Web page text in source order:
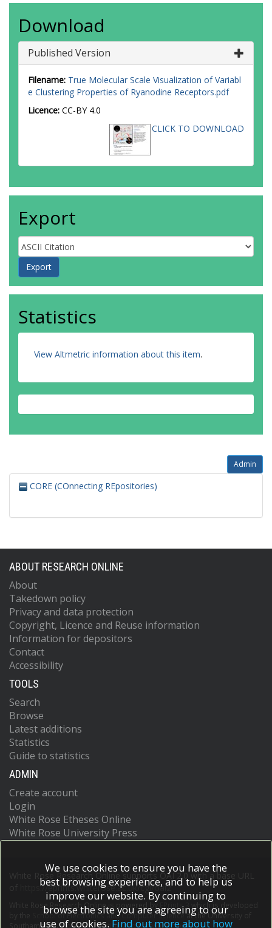
Download
Published Version
Filename: True Molecular Scale Visualization of Variabl
e Clustering Properties of Ryanodine Receptors.pdf
Licence: CC-BY 4.0
CLICK TO DOWNLOAD
Export
Statistics
View Altmetric information about this item.
Admin
CORE (COnnecting REpositories)
ABOUT RESEARCH ONLINE
About
Takedown policy
Privacy and data protection
Copyright, Licence and Reuse information
Information for depositors
Contact
Accessibility
TOOLS
Search
Browse
Latest additions
Statistics
Guide to statistics
ADMIN
Create account
Login
White Rose Etheses Online
White Rose University Press
White Rose Research Online supports OAI 2.0 with a base URL
https://eprints.whiterose.ac.uk/cgi/oai2
White Rose Research Online is powered by EPrints 3
which is developed
School of Electronics and Computer Scienceat the University of
Southampton.More information and software credits.
We use cookies to ensure you have the
best browsing experience, and to help us
improve our website. By continuing to
browse the site you are agreeing to our
use of cookies. Find out more about how